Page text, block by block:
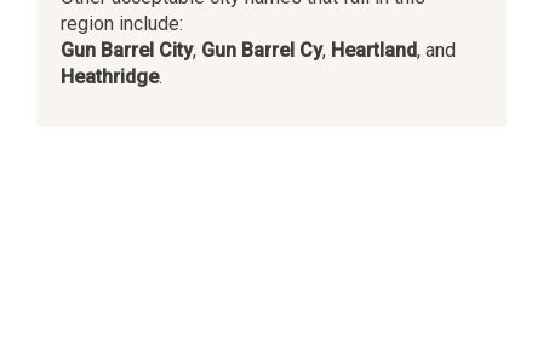
region include:
Gun Barrel City, Gun Barrel Cy, Heartland, and
Heathridge.